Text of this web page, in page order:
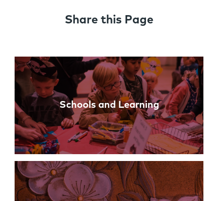
Share this Page
Links
Schools and Learning